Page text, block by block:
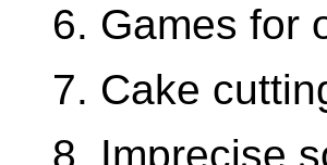
6. Games for
7. Cake
8. Imprecise